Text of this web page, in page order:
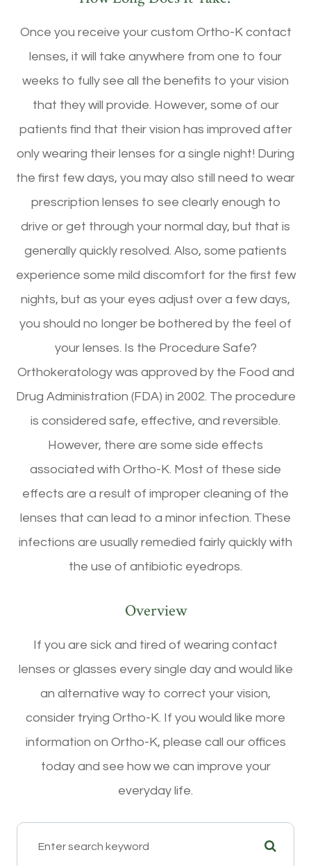
Once you receive your custom Ortho-K contact
lenses, it will take anywhere from one to four
weeks to fully see all the benefits to your vision
that they will provide. However, some of our
patients find that their vision has improved after
only wearing their lenses for a single night! During
the first few days, you may also still need to wear
prescription lenses to see clearly enough to
drive or get through your normal day, but that is
generally quickly resolved. Also, some patients
experience some mild discomfort for the first few
nights, but as your eyes adjust over a few days,
you should no longer be bothered by the feel of
your lenses. Is the Procedure Safe?
Orthokeratology was approved by the Food and
Drug Administration (FDA) in 2002. The procedure
is considered safe, effective, and reversible.
However, there are some side effects
associated with Ortho-K. Most of these side
effects are a result of improper cleaning of the
lenses that can lead to a minor infection. These
infections are usually remedied fairly quickly with
the use of antibiotic eyedrops.
Overview
If you are sick and tired of wearing contact
lenses or glasses every single day and would like
an alternative way to correct your vision,
consider trying Ortho-K. If you would like more
information on Ortho-K, please call our offices
today and see how we can improve your
everyday life.